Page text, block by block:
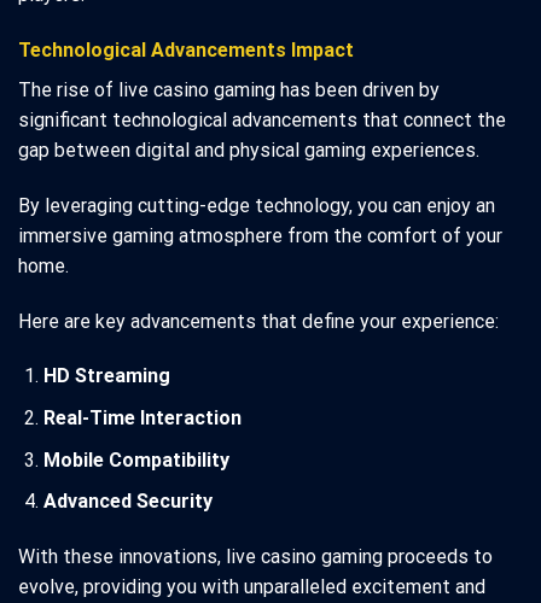
Technological Advancements Impact
The rise of live casino gaming has been driven by
significant technological advancements that connect the
gap between digital and physical gaming experiences.
By leveraging cutting-edge technology, you can enjoy an
immersive gaming atmosphere from the comfort of your
home.
Here are key advancements that define your experience:
HD Streaming
Real-Time Interaction
Mobile Compatibility
Advanced Security
With these innovations, live casino gaming proceeds to
evolve, providing you with unparalleled excitement and